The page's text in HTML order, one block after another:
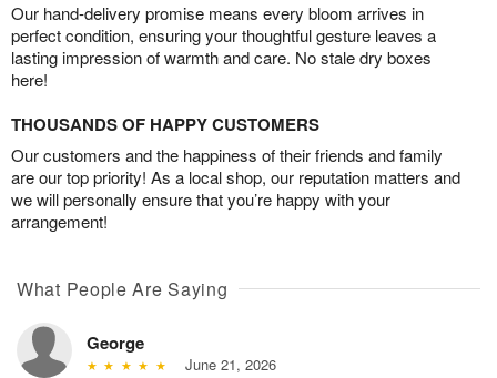
Our hand-delivery promise means every bloom arrives in
perfect condition, ensuring your thoughtful gesture leaves a
lasting impression of warmth and care. No stale dry boxes
here!
THOUSANDS OF HAPPY CUSTOMERS
Our customers and the happiness of their friends and family
are our top priority! As a local shop, our reputation matters and
we will personally ensure that you’re happy with your
arrangement!
What People Are Saying
George
June 21, 2026